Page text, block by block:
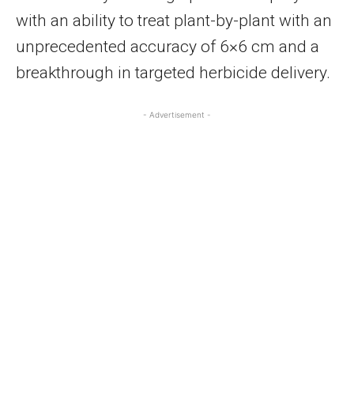
with an ability to treat plant-by-plant with an
unprecedented accuracy of 6×6 cm and a
breakthrough in targeted herbicide delivery.
- Advertisement -